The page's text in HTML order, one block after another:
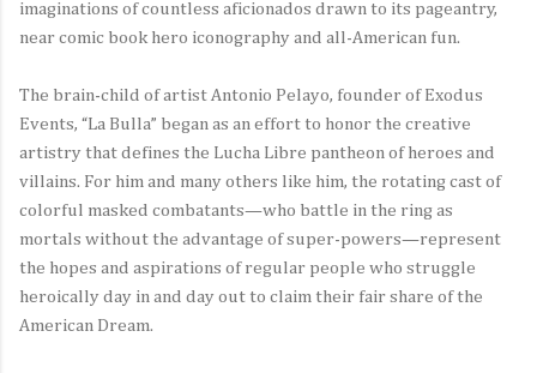
imaginations of countless aficionados drawn to its pageantry,
near comic book hero iconography and all-American fun.
The brain-child of artist Antonio Pelayo, founder of Exodus
Events, “La Bulla” began as an effort to honor the creative
artistry that defines the Lucha Libre pantheon of heroes and
villains. For him and many others like him, the rotating cast of
colorful masked combatants—who battle in the ring as
mortals without the advantage of super-powers—represent
the hopes and aspirations of regular people who struggle
heroically day in and day out to claim their fair share of the
American Dream.